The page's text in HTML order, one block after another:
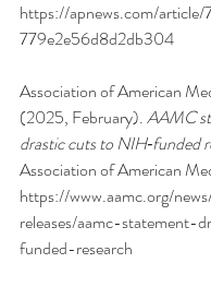
https://apnews.com/article/
779e2e56d8d2db304
Association of American
(2025, February). AAMC
drastic cuts to NIH‑funded
Association of American
https://www.aamc.org/
releases/aamc-statement-
funded-research